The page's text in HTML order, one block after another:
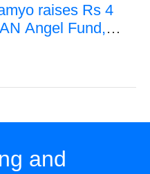
raises Rs 4
Angel Fund,
and